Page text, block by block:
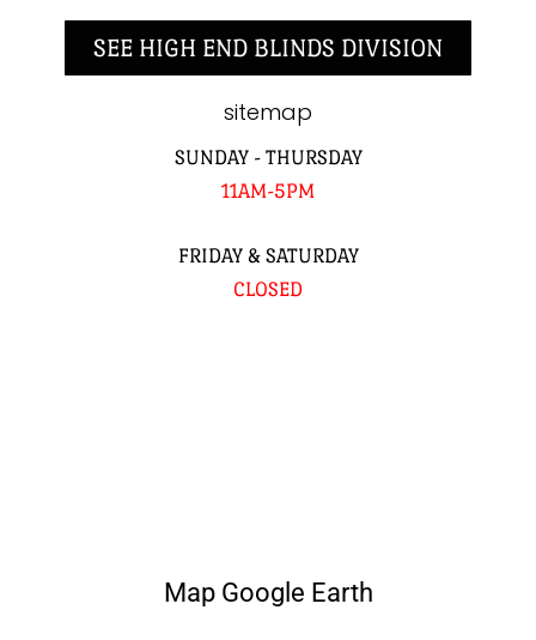
SEE HIGH END BLINDS DIVISION
sitemap
SUNDAY - THURSDAY
11AM-5PM
FRIDAY & SATURDAY
CLOSED
Map Google Earth